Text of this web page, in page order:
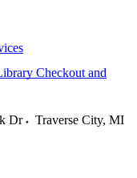
ibrary Checkout and
Dr Traverse City, MI